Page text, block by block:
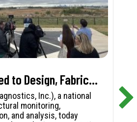
BDI Selected to Design, Fabricate, and Install First-in-Nation Runway Pavement Sensor System at Charlotte Douglas International Airport
Inc.), a national
monitoring,
and analysis, today